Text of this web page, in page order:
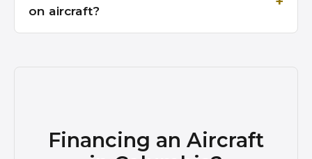
on aircraft?
Financing an Aircraft